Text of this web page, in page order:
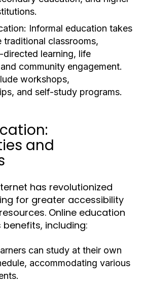
Informal education takes
traditional classrooms,
learning, life
community engagement.
workshops,
and self-study programs.
and
has revolutionized
for greater accessibility
Online education
including:
can study at their own
accommodating various